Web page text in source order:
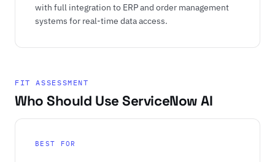
with full integration to ERP and order management
systems for real-time data access.
FIT ASSESSMENT
Who Should Use ServiceNow AI
BEST FOR